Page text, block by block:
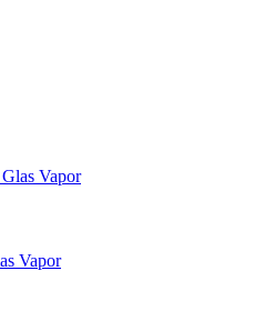
Vapor
Vapor